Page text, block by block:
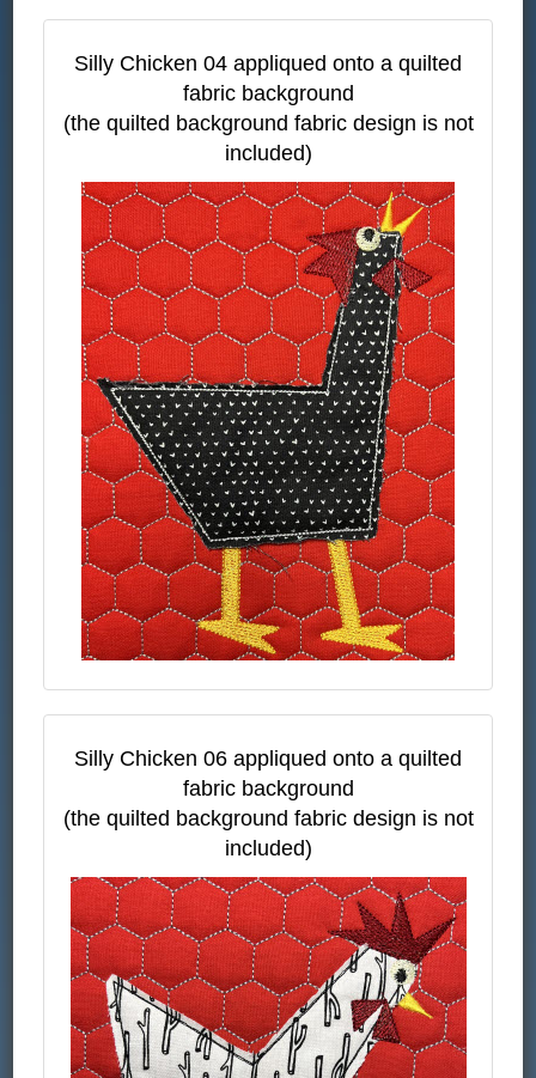
Silly Chicken 04 appliqued onto a quilted
fabric background
(the quilted background fabric design is not
included)
Silly Chicken 06 appliqued onto a quilted
fabric background
(the quilted background fabric design is not
included)